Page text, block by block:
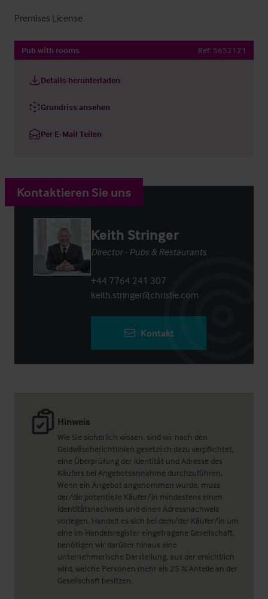
Premises License
Pub with rooms Ref: 5652121
Details herunterladen
Grundriss ansehen
Per E-Mail Teilen
Hinweis
Wie Sie sicherlich wissen, sind wir nach den
Geldwäscherichtlinien gesetzlich dazu verpflichtet,
eine Überprüfung der Identität und Adresse des
Käufers bei Angebotsannahme durchzuführen.
Wenn ein Angebot angenommen wurde, muss
der/die potentielle Käufer/in mindestens einen
Identitätsnachweis und einen Adressnachweis
vorlegen. Handelt es sich bei dem/der Käufer/in um
eine im Handelsregister eingetragene Gesellschaft,
benötigen wir darüber hinaus eine
unternehmerische Darstellung, aus der ersichtlich
wird, welche Personen mehr als 25 % Anteile an der
Gesellschaft besitzen.
Kontaktieren Sie uns
Keith Stringer
Director - Pubs & Restaurants
+44 7764 241 307
keith.stringer@christie.com
Kontakt